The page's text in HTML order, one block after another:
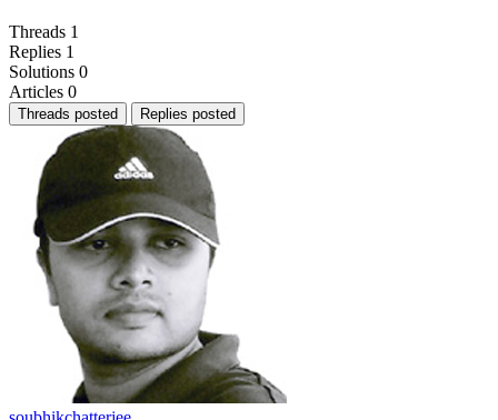
Threads 1
Replies 1
Solutions 0
Articles 0
Threads posted Replies posted